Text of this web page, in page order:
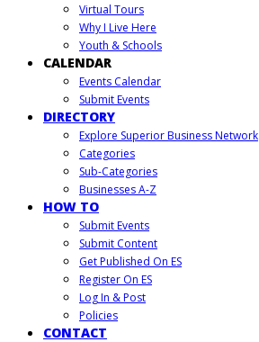
Virtual Tours
Why I Live Here
Youth & Schools
CALENDAR
Events Calendar
Submit Events
DIRECTORY
Explore Superior Business Network
Categories
Sub-Categories
Businesses A-Z
HOW TO
Submit Events
Submit Content
Get Published On ES
Register On ES
Log In & Post
Policies
CONTACT